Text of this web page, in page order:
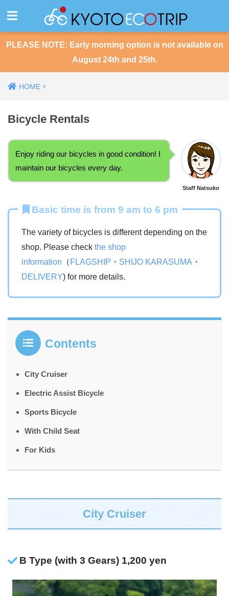
PLEASE NOTE: Early morning option is not available on
August 24th and 25th.
HOME
Bicycle Rentals
Enjoy riding our bicycles in good condition! I
maintain our bicycles every day.
Staff Natsuko
Basic time is from 9 am to 6 pm
The variety of bicycles is different depending on the
shop. Please check the shop
information （ FLAGSHIP ・ SHIJO KARASUMA ・
DELIVERY) for more details.
Contents
City Cruiser
Electric Assist Bicycle
Sports Bicycle
With Child Seat
For Kids
City Cruiser
B Type (with 3 Gears) 1,200 yen